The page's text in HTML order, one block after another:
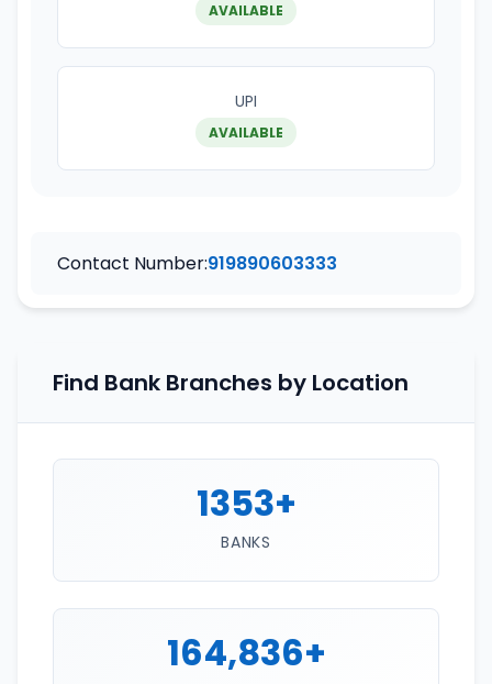
AVAILABLE
UPI
AVAILABLE
Contact Number:919890603333
Find Bank Branches by Location
1353+
BANKS
164,836+